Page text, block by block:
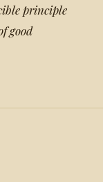
principle
good